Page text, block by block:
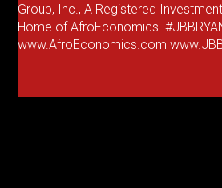
Group, Inc., A Registered
Home of AfroEconomics.
www.AfroEconomics.com